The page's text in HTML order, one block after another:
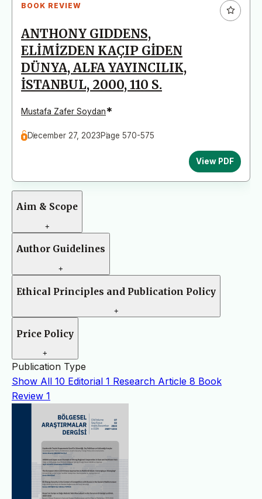
BOOK REVIEW
ANTHONY GIDDENS,
ELİMİZDEN KAÇIP GİDEN
DÜNYA, ALFA YAYINCILIK,
İSTANBUL, 2000, 110 S.
Mustafa Zafer Soydan*
December 27, 2023Page 570-575
View PDF
Aim & Scope
+
Author Guidelines
+
Ethical Principles and Publication Policy
+
Price Policy
+
Publication Type
Show All 10 Editorial 1 Research Article 8 Book
Review 1